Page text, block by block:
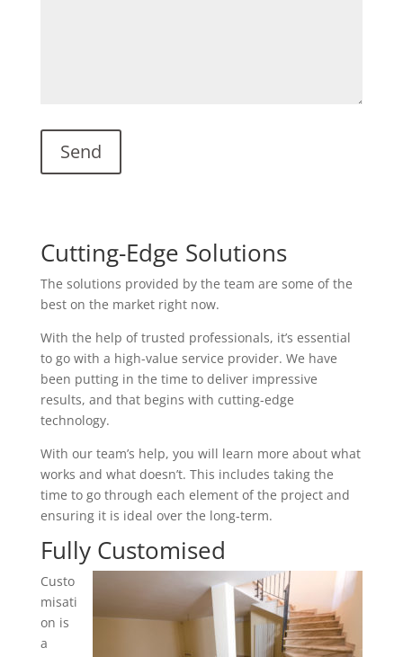
Cutting-Edge Solutions
The solutions provided by the team are some of the
best on the market right now.
With the help of trusted professionals, it’s essential
to go with a high-value service provider. We have
been putting in the time to deliver impressive
results, and that begins with cutting-edge
technology.
With our team’s help, you will learn more about what
works and what doesn’t. This includes taking the
time to go through each element of the project and
ensuring it is ideal over the long-term.
Fully Customised
Custo
misati
on is
a